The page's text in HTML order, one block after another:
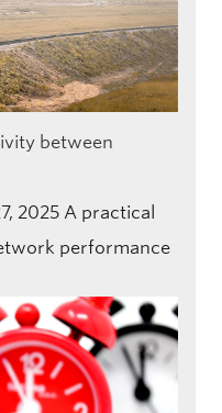
between
2025 A practical
performance